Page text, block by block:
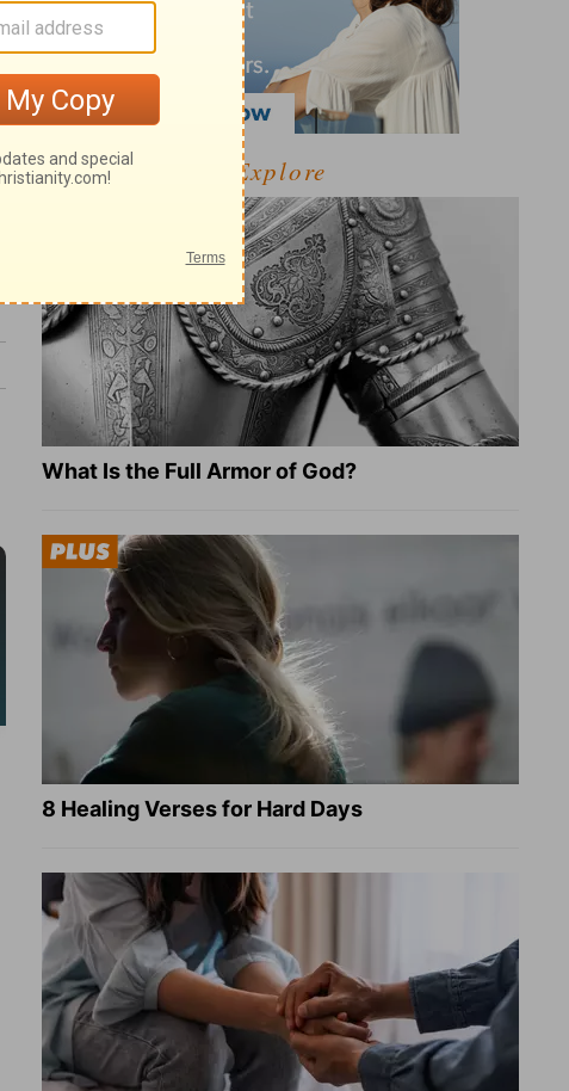
Explore
What Is the Full Armor of God?
8 Healing Verses for Hard Days